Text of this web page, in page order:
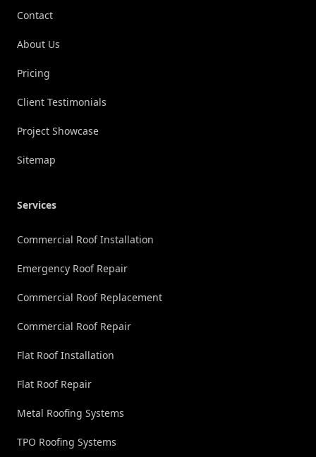
Contact
About Us
Pricing
Client Testimonials
Project Showcase
Sitemap
Services
Commercial Roof Installation
Emergency Roof Repair
Commercial Roof Replacement
Commercial Roof Repair
Flat Roof Installation
Flat Roof Repair
Metal Roofing Systems
TPO Roofing Systems